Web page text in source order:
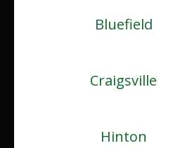
Bluefield
Craigsville
Hinton